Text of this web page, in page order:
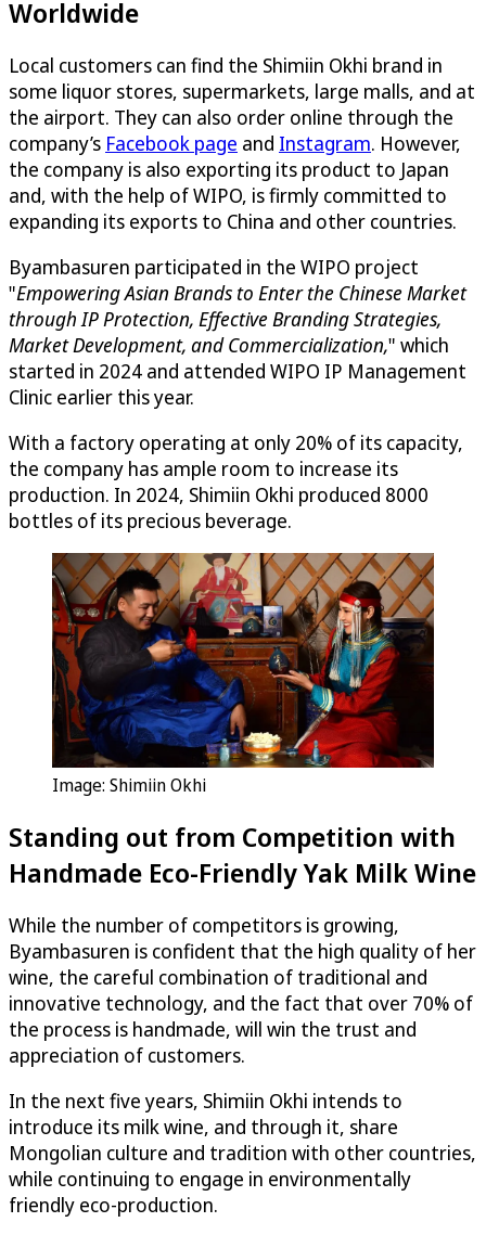
Worldwide
Local customers can find the Shimiin Okhi brand in
some liquor stores, supermarkets, large malls, and at
the airport. They can also order online through the
company’s Facebook page and Instagram. However,
the company is also exporting its product to Japan
and, with the help of WIPO, is firmly committed to
expanding its exports to China and other countries.
Byambasuren participated in the WIPO project
"Empowering Asian Brands to Enter the Chinese Market
through IP Protection, Effective Branding Strategies,
Market Development, and Commercialization," which
started in 2024 and attended WIPO IP Management
Clinic earlier this year.
With a factory operating at only 20% of its capacity,
the company has ample room to increase its
production. In 2024, Shimiin Okhi produced 8000
bottles of its precious beverage.
Image: Shimiin Okhi
Standing out from Competition with
Handmade Eco-Friendly Yak Milk Wine
While the number of competitors is growing,
Byambasuren is confident that the high quality of her
wine, the careful combination of traditional and
innovative technology, and the fact that over 70% of
the process is handmade, will win the trust and
appreciation of customers.
In the next five years, Shimiin Okhi intends to
introduce its milk wine, and through it, share
Mongolian culture and tradition with other countries,
while continuing to engage in environmentally
friendly eco-production.